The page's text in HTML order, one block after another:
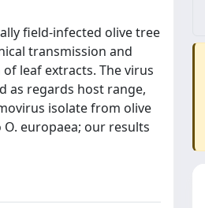
field-infected olive tree
transmission and
leaf extracts. The virus
as regards host range,
isolate from olive
europaea; our results